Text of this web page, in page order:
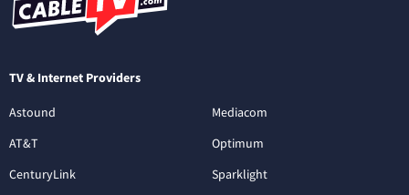
TV & Internet Providers
Astound
AT&T
CenturyLink
Mediacom
Optimum
Sparklight